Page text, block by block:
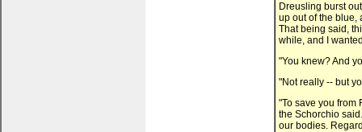
Dreusling burst
up out of the blue,
That being said,
while, and I
"You knew? And
"Not really -- but
"To save you from
the Schorchio
our bodies.